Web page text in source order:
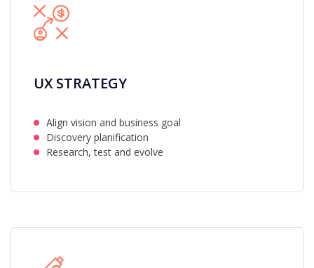
UX STRATEGY
Align vision and business goal
Discovery planification
Research, test and evolve